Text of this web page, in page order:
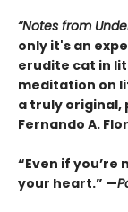
“Notes from
only it's an
erudite cat in
meditation on
a truly original,
Fernando A.
“Even if
your heart.” —